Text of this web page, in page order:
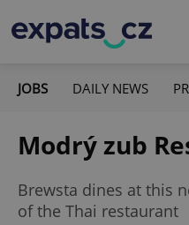
JOBS DAILY NEWS
Modrý zub
Brewsta dines at this
of the Thai restaurant